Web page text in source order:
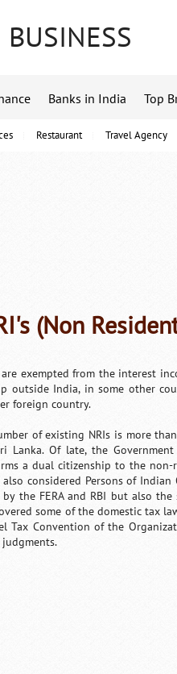
BUSINESS
Restaurant Travel Agency
Banks in India Top
(Non
exempted from the interest
outside India, in some other
foreign country.
of existing NRIs is more
Lanka. Of late, the
a dual citizenship to the
also considered Persons of
the FERA and RBI but also
some of the domestic tax
Tax Convention of the
judgments.